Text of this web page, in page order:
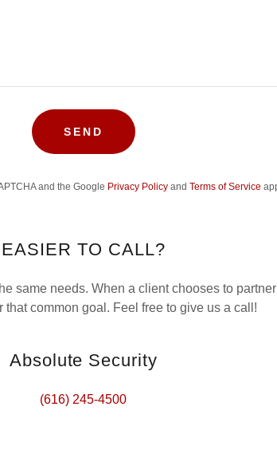
SEND
and the Google Privacy Policyand Terms of Service
EASIER TO CALL?
same needs. When a client chooses to partner
that common goal. Feel free to give us a call!
Absolute Security
(616) 245-4500